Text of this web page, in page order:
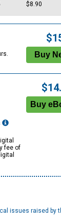
$8.90
fee of
issues raised by